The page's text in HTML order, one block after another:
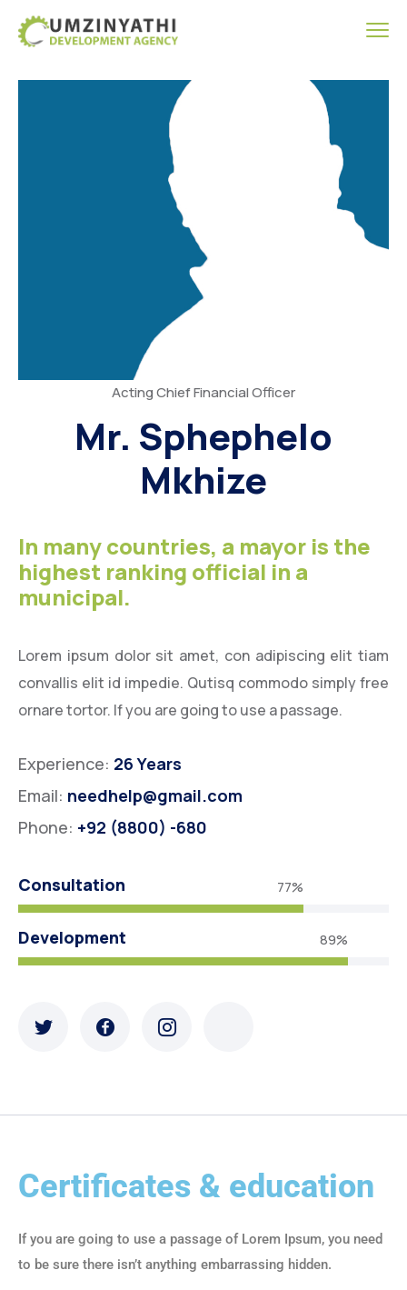
Acting Chief Financial Officer
Mr. Sphephelo
Mkhize
In many countries, a mayor is the
highest ranking official in a
municipal.
Lorem ipsum dolor sit amet, con adipiscing elit tiam
convallis elit id impedie. Qutisq commodo simply free
ornare tortor. If you are going to use a passage.
Experience: 26 Years
Email: needhelp@gmail.com
Phone: +92 (8800) -680
Consultation 77%
Development 89%
Certificates & education
If you are going to use a passage of Lorem Ipsum, you need
to be sure there isn’t anything embarrassing hidden.